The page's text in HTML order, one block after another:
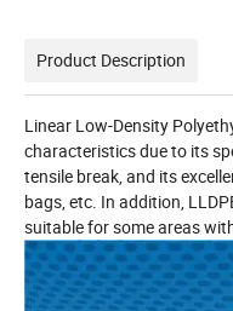
Product Description
Linear Low-Density
characteristics due to its
tensile break, and its
bags, etc. In addition,
suitable for some areas